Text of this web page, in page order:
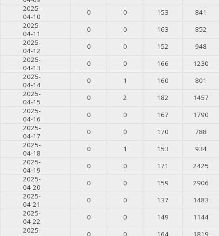
2025-
04-10
0 0 153
841
2025-
04-11
0 0 163
852
2025-
04-12
0 0 152
948
2025-
04-13
0 0 166
1230
2025-
04-14
0 1 160
801
2025-
04-15
0 2 182
1457
2025-
04-16
0 0 167
1790
2025-
04-17
0 0 170
788
2025-
04-18
0 1 153
934
2025-
04-19
0 0 171
2425
2025-
04-20
0 0 159
2906
2025-
04-21
0 0 137
1483
2025-
04-22
0 0 149
1144
2025-
0 0 164
1819